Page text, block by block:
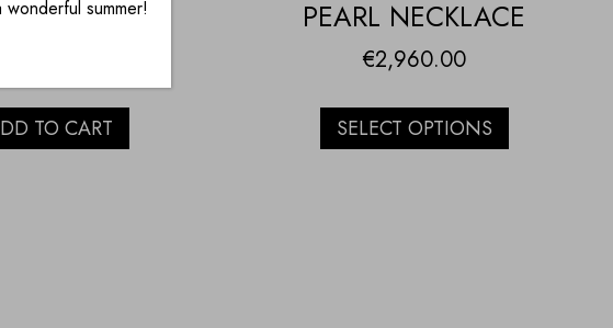
FISH
TO CART
PEARL NECKLACE
€2,960.00
SELECT OPTIONS
summer!